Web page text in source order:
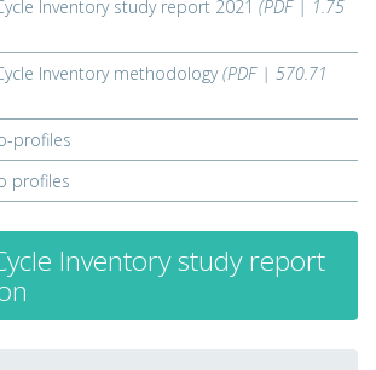
Inventory study report 2021 (PDF | 1.75
Inventory methodology(PDF | 570.71
profiles
profiles
Inventory study report